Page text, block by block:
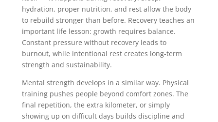
hydration, proper nutrition, and rest allow the body
to rebuild stronger than before. Recovery teaches an
important life lesson: growth requires balance.
Constant pressure without recovery leads to
burnout, while intentional rest creates long-term
strength and sustainability.
Mental strength develops in a similar way. Physical
training pushes people beyond comfort zones. The
final repetition, the extra kilometer, or simply
showing up on difficult days builds discipline and